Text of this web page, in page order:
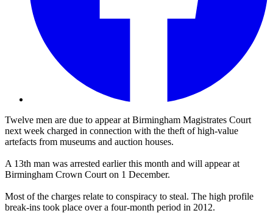
Twelve men are due to appear at Birmingham Magistrates Court
next week charged in connection with the theft of high-value
artefacts from museums and auction houses.
A 13th man was arrested earlier this month and will appear at
Birmingham Crown Court on 1 December.
Most of the charges relate to conspiracy to steal. The high profile
break-ins took place over a four-month period in 2012.